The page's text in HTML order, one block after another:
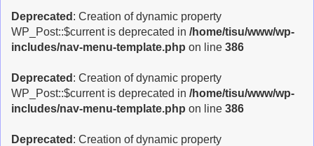
Deprecated : Creation of dynamic property
WP_Post::$current is deprecated in /home/tisu/www/wp-
includes/nav-menu-template.php on line 386
Deprecated : Creation of dynamic property
WP_Post::$current is deprecated in /home/tisu/www/wp-
includes/nav-menu-template.php on line 386
Deprecated : Creation of dynamic property